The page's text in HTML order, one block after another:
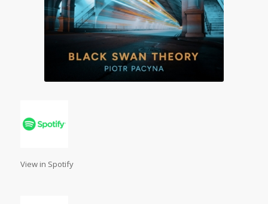
View in Spotify